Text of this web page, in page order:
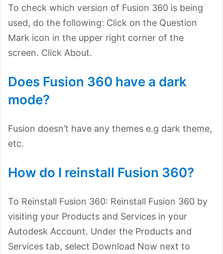
To check which version of Fusion 360 is being
used, do the following: Click on the Question
Mark icon in the upper right corner of the
screen. Click About.
Does Fusion 360 have a dark
mode?
Fusion doesn’t have any themes e.g dark theme,
etc.
How do I reinstall Fusion 360?
To Reinstall Fusion 360: Reinstall Fusion 360 by
visiting your Products and Services in your
Autodesk Account. Under the Products and
Services tab, select Download Now next to